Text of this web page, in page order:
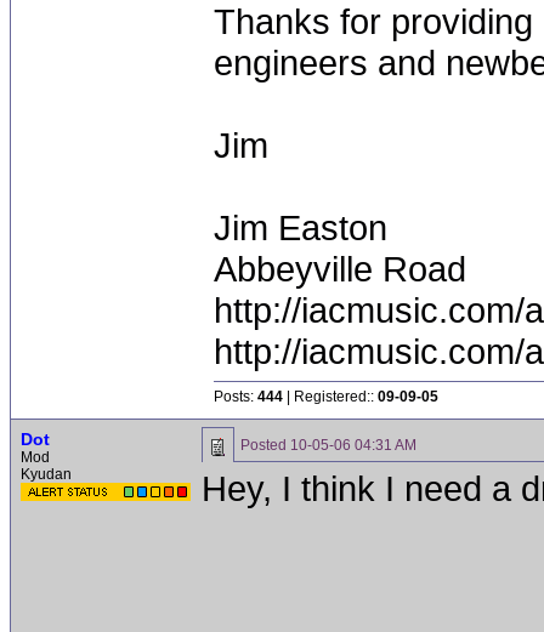
Thanks for
engineers and
Jim
Jim Easton
Abbeyville Road
http://iacmusic.com/
http://iacmusic.com/
Posts: 444 | Registered:: 09-09-05
Dot
Mod
Kyudan
Posted 10-05-06 04:31 AM
Hey, I think I need a